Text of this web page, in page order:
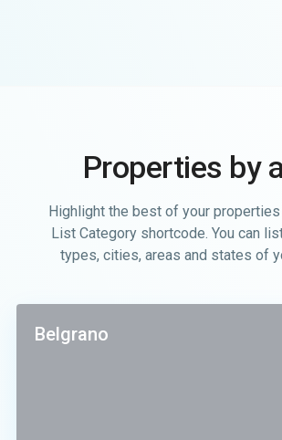
Properties by
Highlight the best of your
List Category shortcode. You can
types, cities, areas and states of
Belgrano